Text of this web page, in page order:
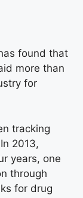
found that
more than
for
tracking
2013,
years, one
through
for drug